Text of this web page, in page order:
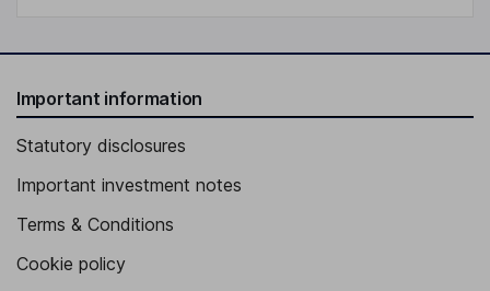
Important information
Statutory disclosures
Important investment notes
Terms & Conditions
Cookie policy